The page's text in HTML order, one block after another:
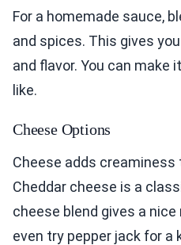
For a homemade sauce,
and spices. This gives
and flavor. You can make
like.
Cheese Options
Cheese adds creaminess
Cheddar cheese is a
cheese blend gives a
even try pepper jack for a